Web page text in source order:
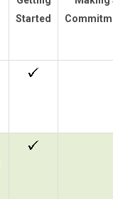
Started